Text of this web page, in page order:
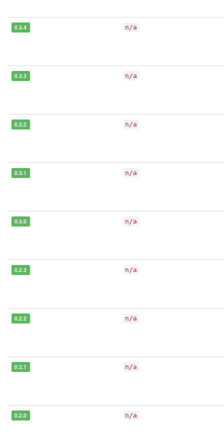
0.3.4 n/a
0.3.3 n/a
0.3.2 n/a
0.3.1 n/a
0.3.0 n/a
0.2.3 n/a
0.2.2 n/a
0.2.1 n/a
0.2.0 n/a